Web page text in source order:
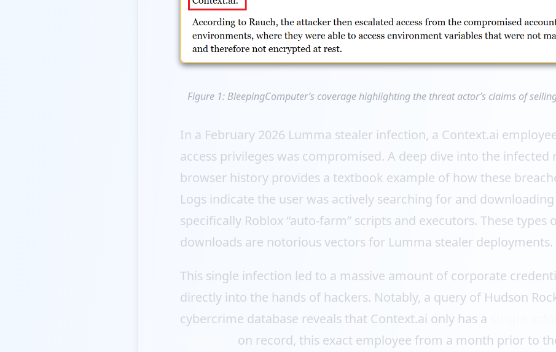
Figure 1: BleepingComputer’s coverage highlighting the threat actor’s claims of
In a February 2026 Lumma stealer infection, a Context.ai
access privileges was compromised. A deep dive into the infected
browser history provides a textbook example of how these
Logs indicate the user was actively searching for and
specifically Roblox “auto-farm” scripts and executors. These types
downloads are notorious vectors for Lumma stealer deployments.
This single infection led to a massive amount of corporate
directly into the hands of hackers. Notably, a query of Hudson
cybercrime database reveals that Context.ai only has a
on record, this exact employee from a month prior to